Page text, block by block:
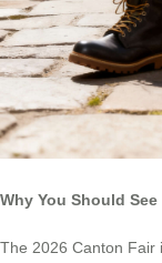
Why You Should
The 2026 Canton Fair